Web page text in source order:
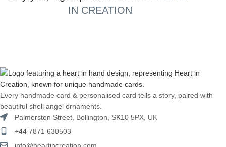
IN CREATION
Every handmade card & personalised card tells a story, paired with
beautiful shell angel ornaments.
Palmerston Street, Bollington, SK10 5PX, UK
+44 7871 630503
info@heartincreation.com